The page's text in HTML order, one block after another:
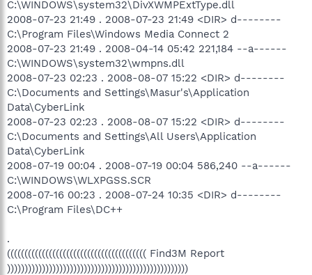
C:\WINDOWS\system32\DivXWMPExtType.dll
2008-07-23 21:49 . 2008-07-23 21:49 <DIR> d--------
C:\Program Files\Windows Media Connect 2
2008-07-23 21:49 . 2008-04-14 05:42 221,184 --a------
C:\WINDOWS\system32\wmpns.dll
2008-07-23 02:23 . 2008-08-07 15:22 <DIR> d--------
C:\Documents and Settings\Masur's\Application
Data\CyberLink
2008-07-23 02:23 . 2008-08-07 15:22 <DIR> d--------
C:\Documents and Settings\All Users\Application
Data\CyberLink
2008-07-19 00:04 . 2008-07-19 00:04 586,240 --a------
C:\WINDOWS\WLXPGSS.SCR
2008-07-16 00:23 . 2008-07-24 10:35 <DIR> d--------
C:\Program Files\DC++
.
(((((((((((((((((((((((((((((((((((((((( Find3M Report
))))))))))))))))))))))))))))))))))))))))))))))))))))